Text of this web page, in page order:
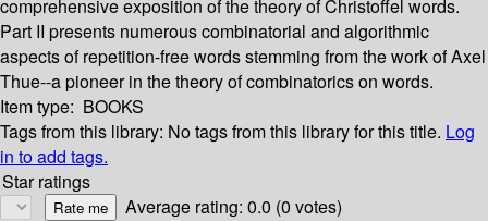
comprehensive exposition of the theory of Christoffel words.
Part II presents numerous combinatorial and algorithmic
aspects of repetition-free words stemming from the work of Axel
Thue--a pioneer in the theory of combinatorics on words.
Item type: BOOKS
Tags from this library: No tags from this library for this title. Log
in to add tags.
Star ratings
Average rating: 0.0 (0 votes)